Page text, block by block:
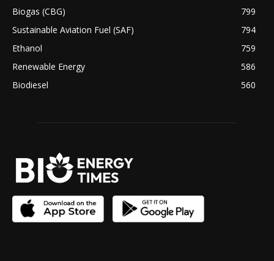
Biogas (CBG)
799
Sustainable Aviation Fuel (SAF)
794
Ethanol
759
Renewable Energy
586
Biodiesel
560